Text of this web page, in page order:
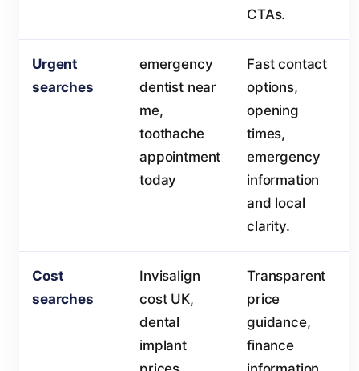
CTAs.
Urgent
searches
emergency
dentist near
me,
toothache
appointment
today
Fast contact
options,
opening
times,
emergency
information
and local
clarity.
Cost
searches
Invisalign
cost UK,
dental
implant
Transparent
price
guidance,
finance